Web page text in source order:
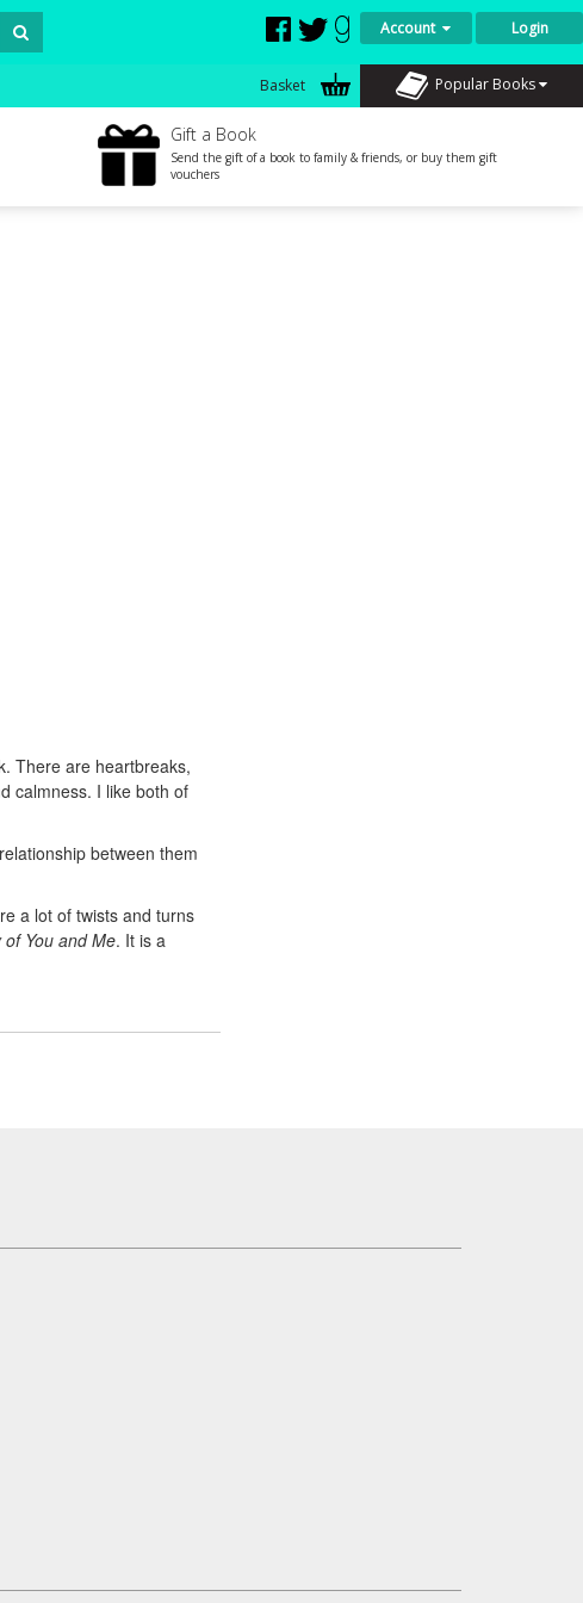
Account Login
Basket Popular Books
Gift a Book
Send the gift of a book to family & friends, or buy them gift
vouchers
There are heartbreaks,
calmness. I like both of
between them
a lot of twists and turns
of You and Me. It is a